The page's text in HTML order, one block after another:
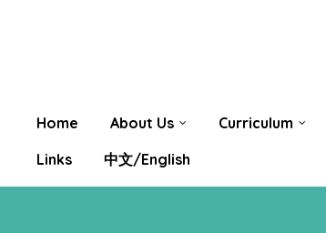
Home About Us Curriculum
Links
中文/English
You